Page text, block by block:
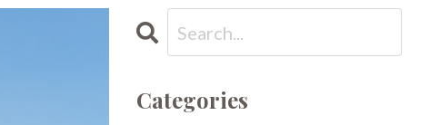
Categories